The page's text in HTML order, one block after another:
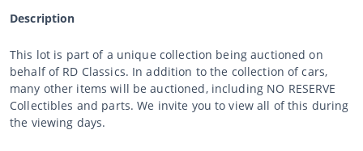
Description
This lot is part of a unique collection being auctioned on
behalf of RD Classics. In addition to the collection of cars,
many other items will be auctioned, including NO RESERVE
Collectibles and parts. We invite you to view all of this during
the viewing days.